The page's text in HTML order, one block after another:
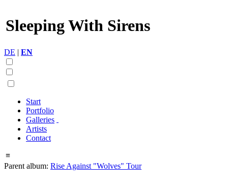
Sleeping With Sirens
DE | EN
Start
Portfolio
Galleries
Artists
Contact
≡
Parent album: Rise Against "Wolves" Tour